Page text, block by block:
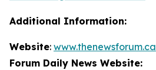
Additional Information:
Website: www.thenewsforum.ca
Forum Daily News Website: